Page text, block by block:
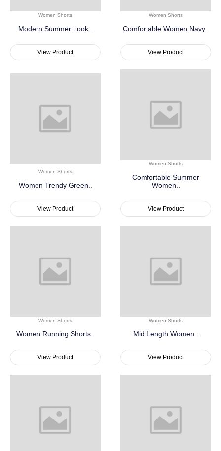
Women Shorts
Modern Summer Look..
View Product
Women Shorts
Comfortable Women Navy..
View Product
Women Shorts
Women Trendy Green..
View Product
Women Shorts
Comfortable Summer
Women..
View Product
Women Shorts
Women Running Shorts..
View Product
Women Shorts
Mid Length Women..
View Product